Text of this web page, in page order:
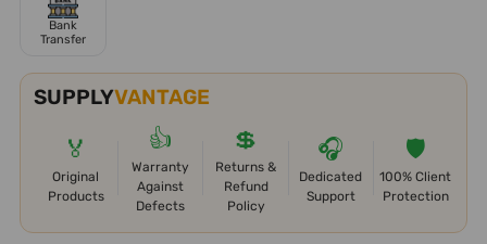
Bank
Transfer
SUPPLYVANTAGE
🏅
Original
Products
👍
Warranty
Against
Defects
💲
Returns &
Refund
Policy
🎧
Dedicated
Support
🛡️
100% Client
Protection